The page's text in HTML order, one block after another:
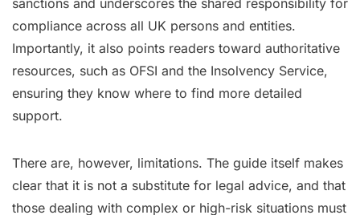
sanctions and underscores the shared responsibility for
compliance across all UK persons and entities.
Importantly, it also points readers toward authoritative
resources, such as OFSI and the Insolvency Service,
ensuring they know where to find more detailed
support.
There are, however, limitations. The guide itself makes
clear that it is not a substitute for legal advice, and that
those dealing with complex or high-risk situations must